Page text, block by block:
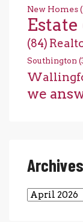
New Homes
Estate
(84)
Southington
we
Archives
Archives